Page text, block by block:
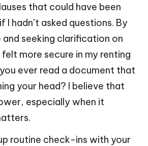
that could have been
hadn’t asked questions. By
seeking clarification on
more secure in my renting
ever read a document that
your head? I believe that
especially when it
routine check-ins with your